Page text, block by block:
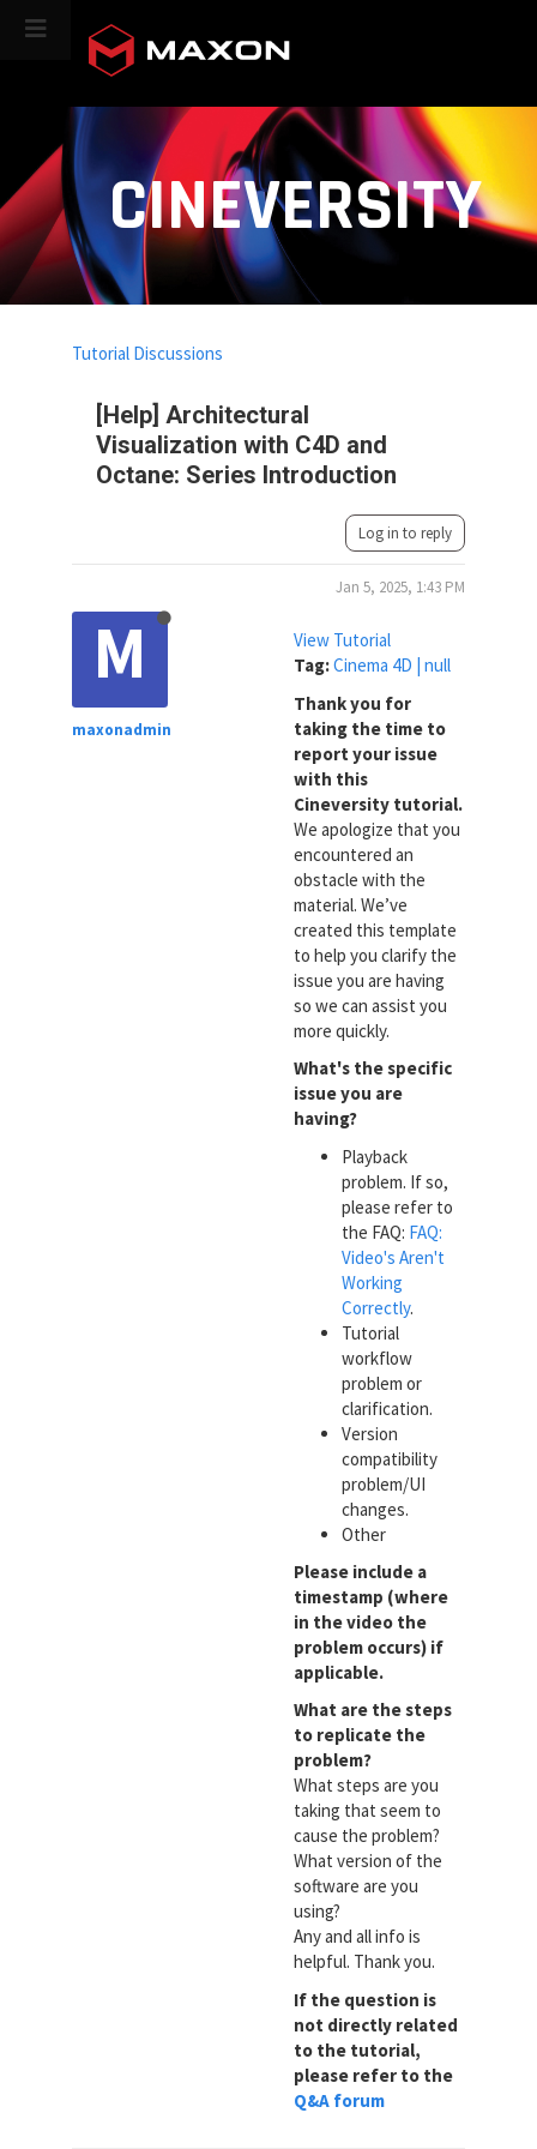
CINEVERSITY
[Help] Architectural
Visualization with C4D and
Octane: Series Introduction
Tutorial Discussions
Log in to reply
M
maxonadmin
Jan 5, 2025, 1:43 PM
View Tutorial
Tag:Cinema 4D | null
Thank you for
taking the time to
report your issue
with this
Cineversity tutorial.
We apologize that you
encountered an
obstacle with the
material. We’ve
created this template
to help you clarify the
issue you are having
so we can assist you
more quickly.
What's the specific
issue you are
having?
Playback
problem. If so,
please refer to
the FAQ: FAQ:
Video's Aren't
Working
Correctly.
Tutorial
workflow
problem or
clarification.
Version
compatibility
problem/UI
changes.
Other
Please include a
timestamp (where
in the video the
problem occurs) if
applicable.
What are the steps
to replicate the
problem?
What steps are you
taking that seem to
cause the problem?
What version of the
software are you
using?
Any and all info is
helpful. Thank you.
If the question is
not directly related
to the tutorial,
please refer to the
Q&A forum